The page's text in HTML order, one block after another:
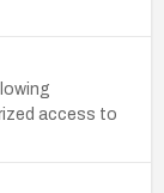
access to